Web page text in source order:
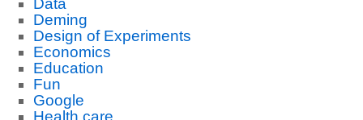
Data
Deming
Design of Experiments
Economics
Education
Fun
Google
Health care